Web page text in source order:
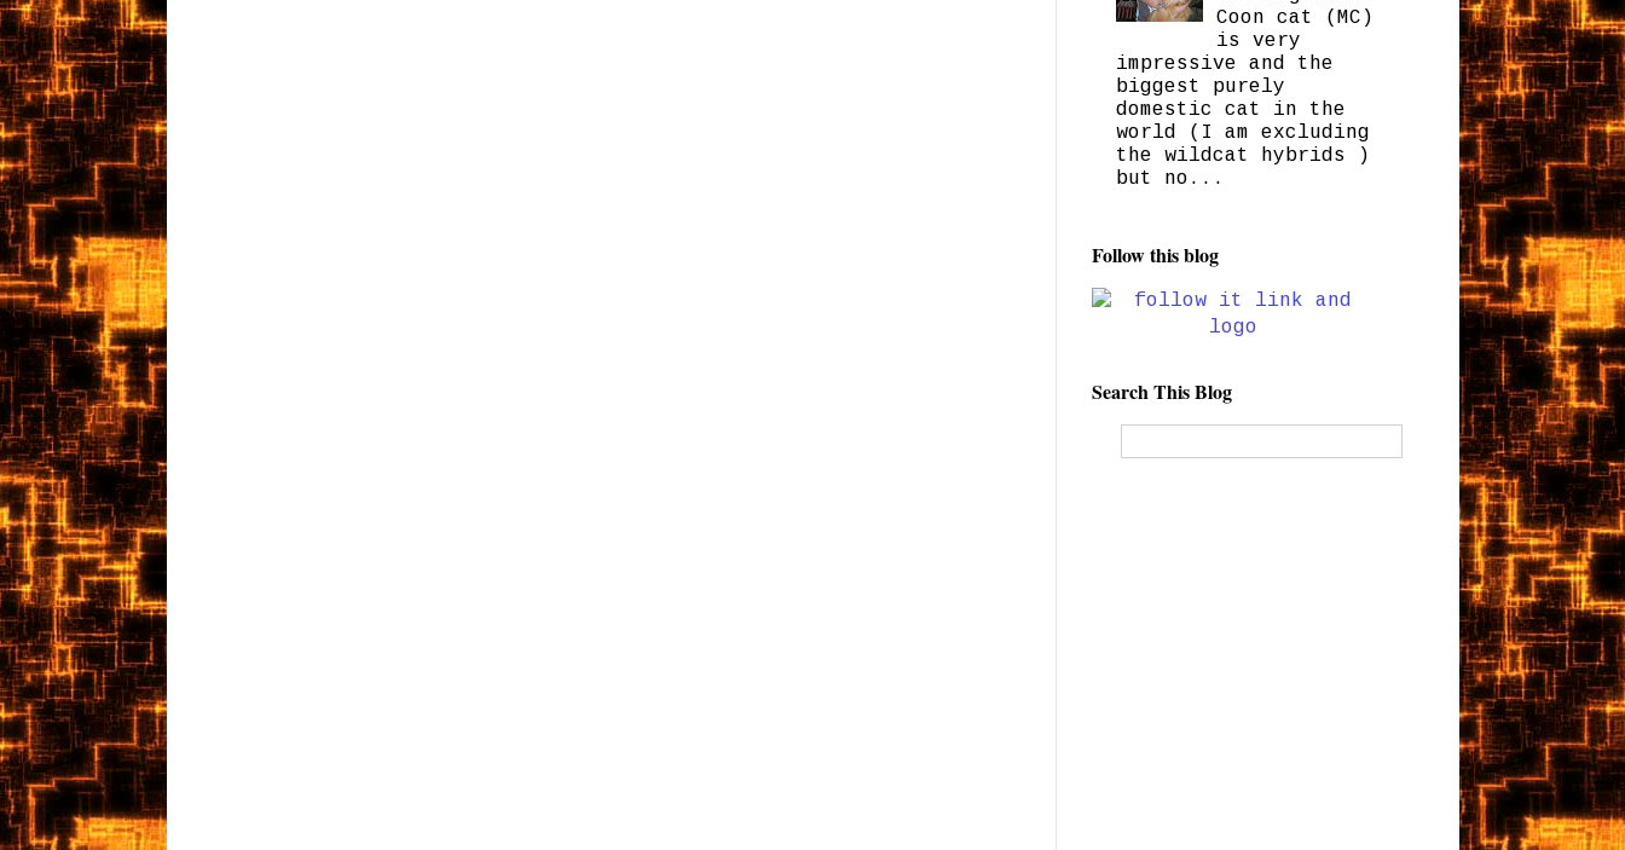
Coon cat (MC)
is very
impressive and the
biggest purely
domestic cat in the
world (I am excluding
the wildcat hybrids )
but no...
Follow this blog
Search This Blog